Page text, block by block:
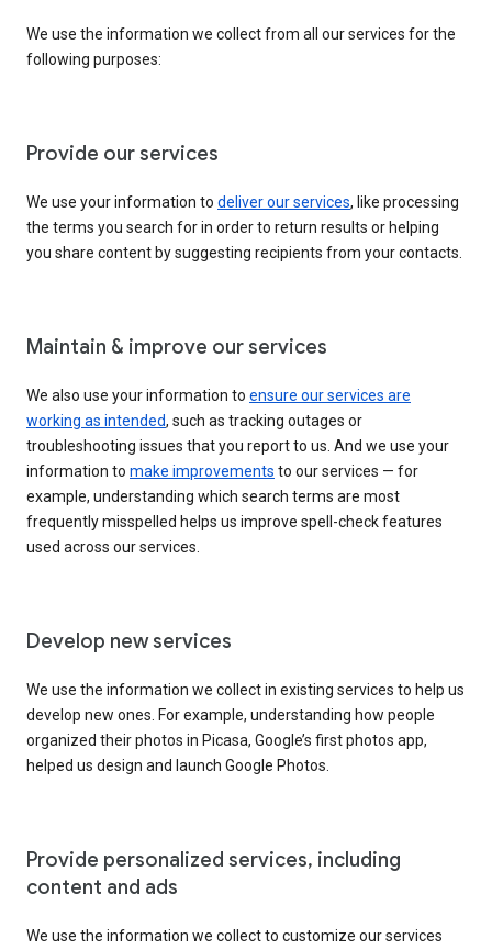
We use the information we collect from all our services for the
following purposes:
Provide our services
We use your information to deliver our services, like processing
the terms you search for in order to return results or helping
you share content by suggesting recipients from your contacts.
Maintain & improve our services
We also use your information to ensure our services are
working as intended, such as tracking outages or
troubleshooting issues that you report to us. And we use your
information to make improvements to our services — for
example, understanding which search terms are most
frequently misspelled helps us improve spell-check features
used across our services.
Develop new services
We use the information we collect in existing services to help us
develop new ones. For example, understanding how people
organized their photos in Picasa, Google’s first photos app,
helped us design and launch Google Photos.
Provide personalized services, including
content and ads
We use the information we collect to customize our services